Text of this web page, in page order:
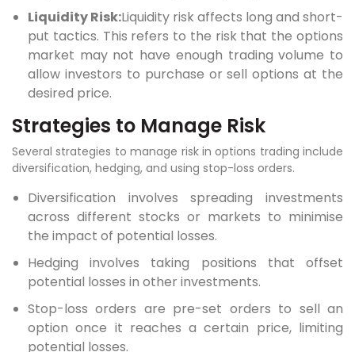
Liquidity Risk:Liquidity risk affects long and short-
put tactics. This refers to the risk that the options
market may not have enough trading volume to
allow investors to purchase or sell options at the
desired price.
Strategies to Manage Risk
Several strategies to manage risk in options trading include
diversification, hedging, and using stop-loss orders.
Diversification involves spreading investments
across different stocks or markets to minimise
the impact of potential losses.
Hedging involves taking positions that offset
potential losses in other investments.
Stop-loss orders are pre-set orders to sell an
option once it reaches a certain price, limiting
potential losses.